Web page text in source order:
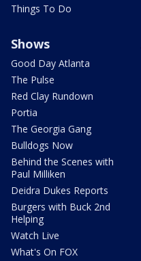
Things To Do
Shows
Good Day Atlanta
The Pulse
Red Clay Rundown
Portia
The Georgia Gang
Bulldogs Now
Behind the Scenes with
Paul Milliken
Deidra Dukes Reports
Burgers with Buck 2nd
Helping
Watch Live
What's On FOX